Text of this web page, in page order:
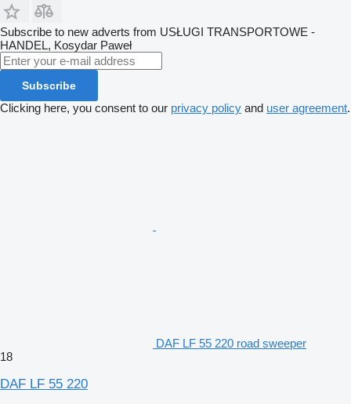
Subscribe to new adverts from USŁUGI TRANSPORTOWE -
HANDEL, Kosydar Paweł
Subscribe
Clicking here, you consent to our privacy policy and user agreement.
DAF LF 55 220 road sweeper
18
DAF LF 55 220